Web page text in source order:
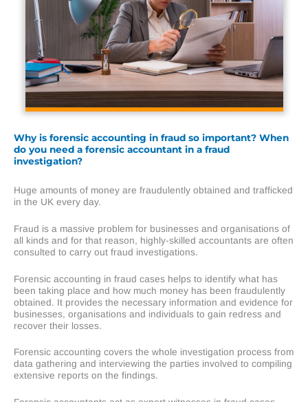
Why is forensic accounting in fraud so important? When
do you need a forensic accountant in a fraud
investigation?
Huge amounts of money are fraudulently obtained and trafficked
in the UK every day.
Fraud is a massive problem for businesses and organisations of
all kinds and for that reason, highly-skilled accountants are often
consulted to carry out fraud investigations.
Forensic accounting in fraud cases helps to identify what has
been taking place and how much money has been fraudulently
obtained. It provides the necessary information and evidence for
businesses, organisations and individuals to gain redress and
recover their losses.
Forensic accounting covers the whole investigation process from
data gathering and interviewing the parties involved to compiling
extensive reports on the findings.